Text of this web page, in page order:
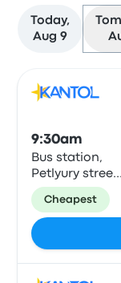
Today,
Aug 9
9:30am
Bus station,
Petlyury street,
32, Kyiv
Cheapest